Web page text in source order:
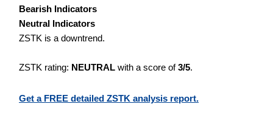
Bearish Indicators
Neutral Indicators
ZSTK is a downtrend.
ZSTK rating: NEUTRAL with a score of3/5.
Get a FREE detailed ZSTK analysis report.